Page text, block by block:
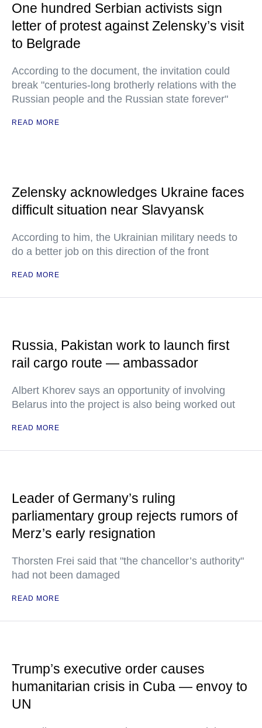
One hundred Serbian activists sign
letter of protest against Zelensky’s visit
to Belgrade
According to the document, the invitation could
break "centuries-long brotherly relations with the
Russian people and the Russian state forever"
READ MORE
Zelensky acknowledges Ukraine faces
difficult situation near Slavyansk
According to him, the Ukrainian military needs to
do a better job on this direction of the front
READ MORE
Russia, Pakistan work to launch first
rail cargo route — ambassador
Albert Khorev says an opportunity of involving
Belarus into the project is also being worked out
READ MORE
Leader of Germany’s ruling
parliamentary group rejects rumors of
Merz’s early resignation
Thorsten Frei said that "the chancellor’s authority"
had not been damaged
READ MORE
Trump’s executive order causes
humanitarian crisis in Cuba — envoy to
UN